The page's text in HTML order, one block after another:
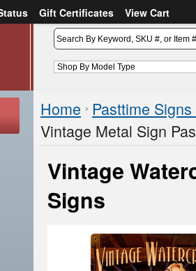
Gift Certificates
View Cart
Home
Pasttime
Vintage Metal Sign
Vintage
Signs